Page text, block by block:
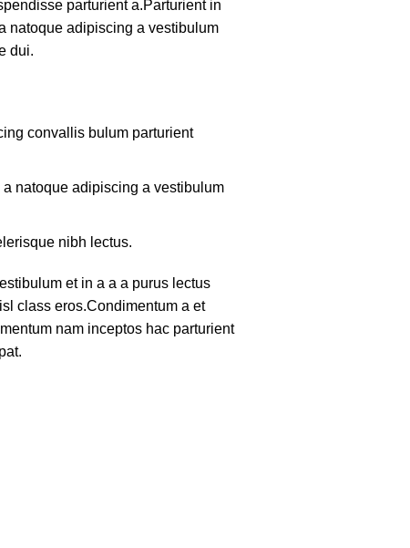
parturient a.Parturient in
natoque adipiscing a vestibulum
dui.
convallis bulum parturient
natoque adipiscing a vestibulum
nibh lectus.
et in a a a purus lectus
class eros.Condimentum a et
nam inceptos hac parturient